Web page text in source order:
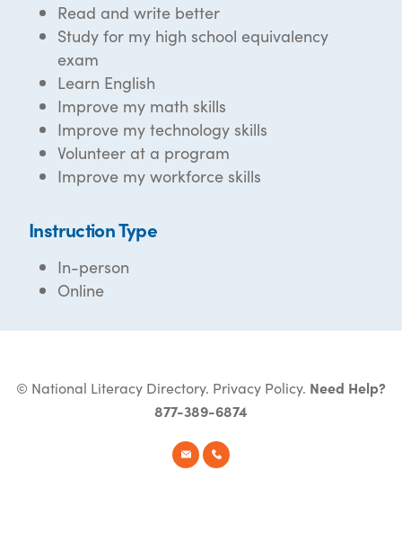
Read and write better
Study for my high school equivalency
exam
Learn English
Improve my math skills
Improve my technology skills
Volunteer at a program
Improve my workforce skills
Instruction Type
In-person
Online
© National Literacy Directory. Privacy Policy. Need Help?
877-389-6874